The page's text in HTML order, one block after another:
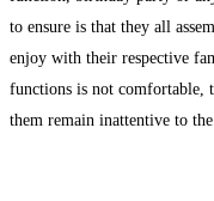
to ensure is that they all
enjoy with their respective
functions is not comfortable,
them remain inattentive to